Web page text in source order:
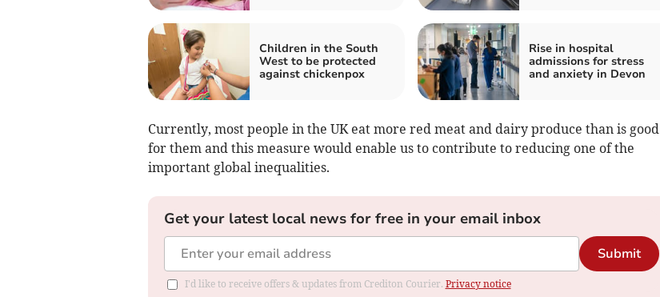
Children in the South
West to be protected
against chickenpox
Rise in hospital
admissions for stress
and anxiety in Devon
Currently, most people in the UK eat more red meat and dairy produce than is good
for them and this measure would enable us to contribute to reducing one of the
important global inequalities.
Get your latest local news for free in your email inbox
Submit
I'd like to receive offers & updates from Crediton Courier. Privacy notice